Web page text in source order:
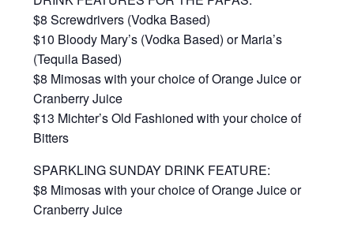
$8 Screwdrivers (Vodka Based)
$10 Bloody Mary’s (Vodka Based) or Maria’s
(Tequila Based)
$8 Mimosas with your choice of Orange Juice or
Cranberry Juice
$13 Michter’s Old Fashioned with your choice of
Bitters
SPARKLING SUNDAY DRINK FEATURE:
$8 Mimosas with your choice of Orange Juice or
Cranberry Juice